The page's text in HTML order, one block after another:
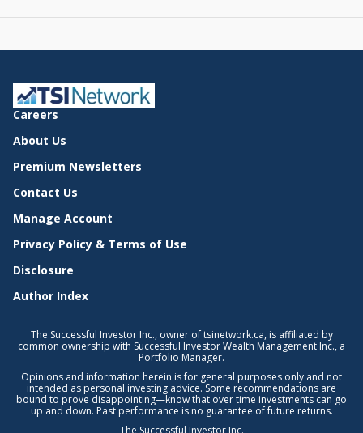
Careers
About Us
Premium Newsletters
Contact Us
Manage Account
Privacy Policy & Terms of Use
Disclosure
Author Index
The Successful Investor Inc., owner of tsinetwork.ca, is affiliated by
common ownership with Successful Investor Wealth Management Inc., a
Portfolio Manager.
Opinions and information herein is for general purposes only and not
intended as personal investing advice. Some recommendations are
bound to prove disappointing—know that over time investments can go
up and down. Past performance is no guarantee of future returns.